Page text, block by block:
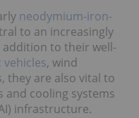
neodymium-iron-
to an increasingly
addition to their well-
vehicles, wind
they are also vital to
cooling systems
infrastructure.